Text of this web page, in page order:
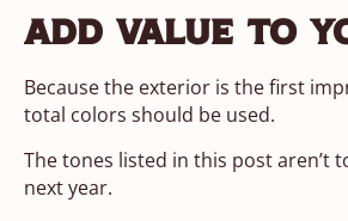
Add Value To
Because the exterior is the first
total colors should be used.
The tones listed in this post aren’t
next year.